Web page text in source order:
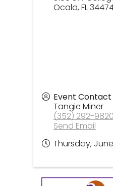
Ocala,FL
Event Contact
Tangie Miner
(352) 292-9820
Send Email
Thursday, June